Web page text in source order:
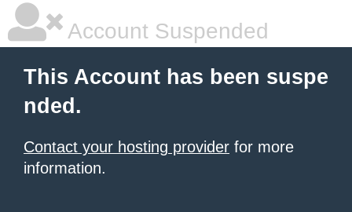
Account Suspended
This Account has been suspe
nded.
Contact your hosting provider for more
information.